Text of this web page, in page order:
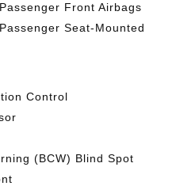
Front Airbags
Seat-Mounted
Control
(BCW) Blind Spot